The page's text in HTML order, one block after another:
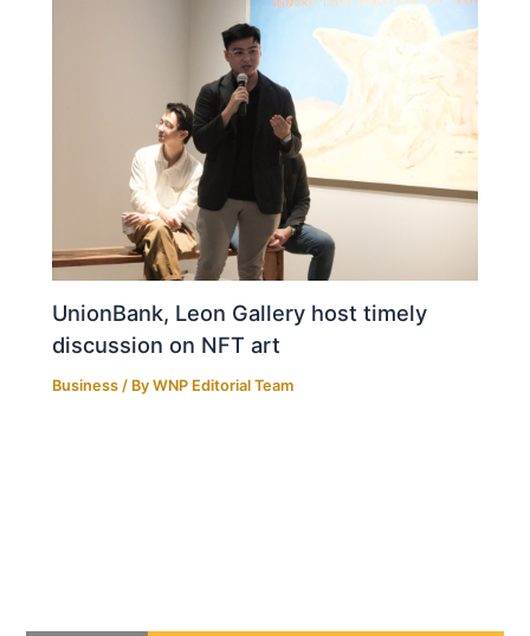
UnionBank, Leon Gallery host timely
discussion on NFT art
Business / ByWNP Editorial Team